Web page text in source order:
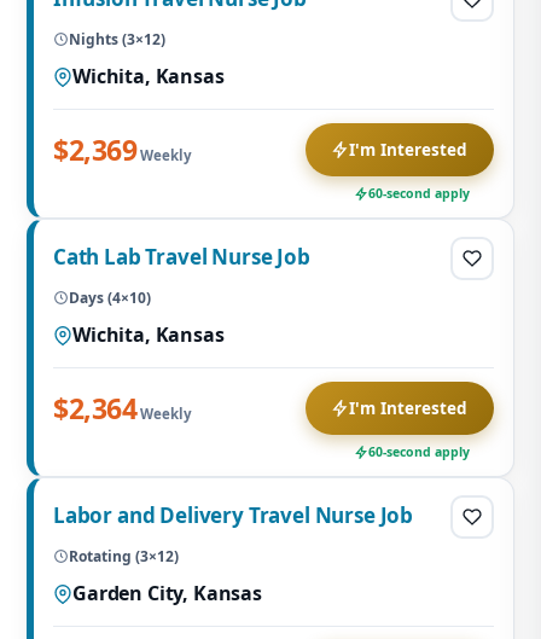
Nights (3×12)
Wichita, Kansas
$2,369Weekly I'm Interested
60-second apply
Cath Lab Travel Nurse Job
Days (4×10)
Wichita, Kansas
$2,364Weekly I'm Interested
60-second apply
Labor and Delivery Travel Nurse Job
Rotating (3×12)
Garden City, Kansas